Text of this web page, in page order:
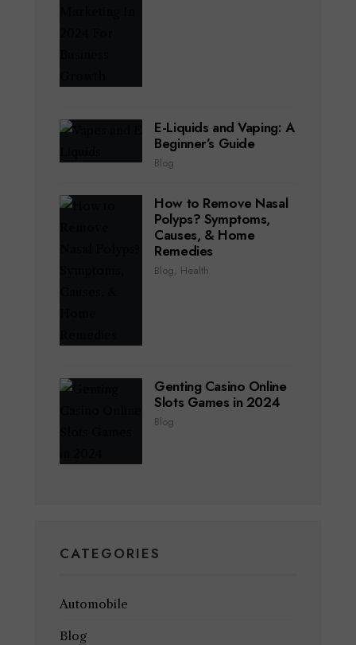
E-Liquids and Vaping: A
Beginner’s Guide
Blog
How to Remove Nasal
Polyps? Symptoms,
Causes, & Home
Remedies
Blog, Health
Genting Casino Online
Slots Games in 2024
Blog
CATEGORIES
Automobile
Blog